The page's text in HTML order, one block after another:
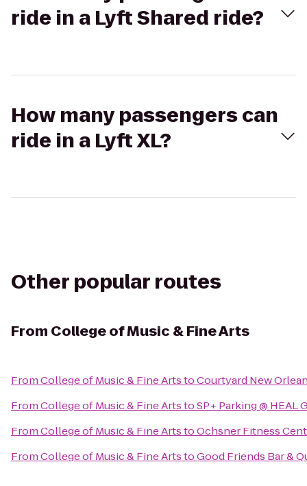
ride in a Lyft Shared ride?
How many passengers can
ride in a Lyft XL?
Other popular routes
From College of Music & Fine Arts
FromCollege of Music & Fine ArtstoCourtyard New
FromCollege of Music & Fine ArtstoSP+ Parking @ HEAL
FromCollege of Music & Fine ArtstoOchsner Fitness
FromCollege of Music & Fine ArtstoGood Friends Bar &